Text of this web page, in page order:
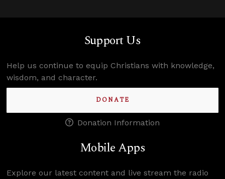
Support Us
Help us continue to equip Christians with knowledge,
wisdom, and character.
DONATE
Donation Information
Mobile Apps
Explore our latest content and live stream the radio